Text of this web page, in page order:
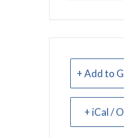
+ Add to
+ iCal /